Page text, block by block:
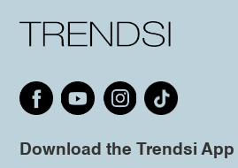
Download the Trendsi App